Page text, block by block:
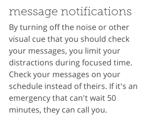
message notifications
By turning off the noise or other
visual cue that you should check
your messages, you limit your
distractions during focused time.
Check your messages on your
schedule instead of theirs. If it's an
emergency that can't wait 50
minutes, they can call you.